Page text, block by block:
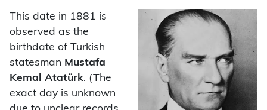
This date in 1881 is
observed as the
birthdate of Turkish
statesman Mustafa
Kemal Atatürk. (The
exact day is unknown